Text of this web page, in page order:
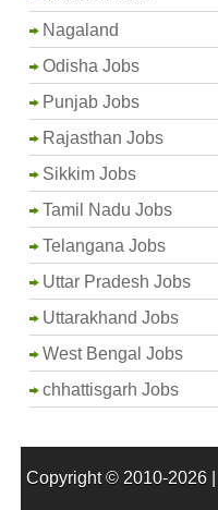
Nagaland
Odisha Jobs
Punjab Jobs
Rajasthan Jobs
Sikkim Jobs
Tamil Nadu Jobs
Telangana Jobs
Uttar Pradesh Jobs
Uttarakhand Jobs
West Bengal Jobs
chhattisgarh Jobs
Copyright © 2010-2026 |